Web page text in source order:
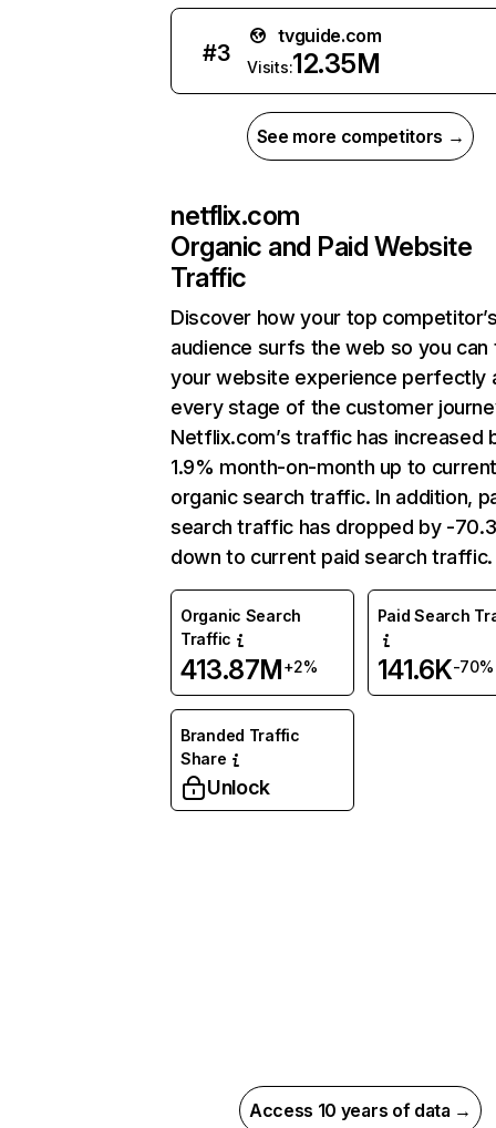
#3
tvguide.com
Visits:12.35M
See more competitors →
netflix.com
Organic and Paid Website
Traffic
Discover how your top
audience surfs the web so you can
your website experience perfectly
every stage of the customer
Netflix.com’s traffic has increased
1.9% month-on-month up to
organic search traffic. In addition,
search traffic has dropped by -
down to current paid search traffic.
Organic Search
Traffic
413.87M+2%
Paid Search
141.6K-70%
Branded Traffic
Share
Unlock
Access 10 years of data →